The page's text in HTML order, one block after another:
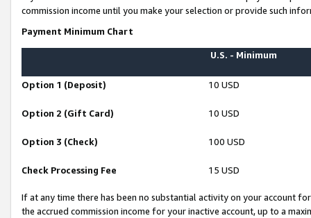
commission income until you make your selection or provide such
Payment Minimum Chart
U.S. - Minimum
Option 1 (Deposit) 10 USD
Option 2 (Gift Card) 10 USD
Option 3 (Check) 100 USD
Check Processing Fee 15 USD
If at any time there has been no substantial activity on your account
the accrued commission income for your inactive account, up to a